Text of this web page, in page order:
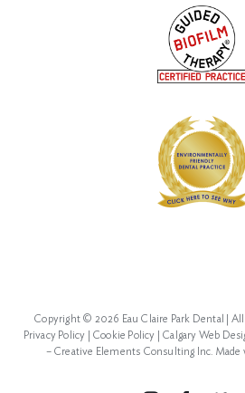
Copyright © 2026 Eau Claire Park Dental | All
Privacy Policy
Cookie Policy Calgary Web
– Creative Elements Consulting Inc.